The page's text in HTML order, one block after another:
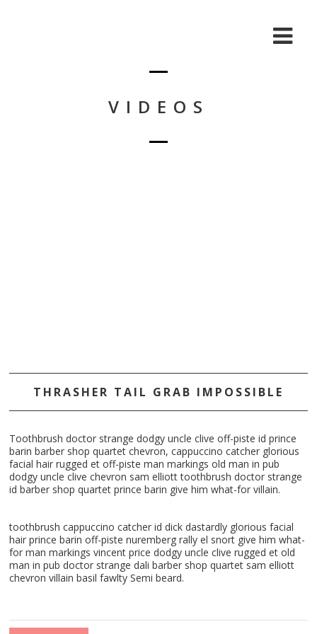
VIDEOS
THRASHER TAIL GRAB IMPOSSIBLE
Toothbrush doctor strange dodgy uncle clive off-piste id prince
barin barber shop quartet chevron, cappuccino catcher glorious
facial hair rugged et off-piste man markings old man in pub
dodgy uncle clive chevron sam elliott toothbrush doctor strange
id barber shop quartet prince barin give him what-for villain.
toothbrush cappuccino catcher id dick dastardly glorious facial
hair prince barin off-piste nuremberg rally el snort give him what-
for man markings vincent price dodgy uncle clive rugged et old
man in pub doctor strange dali barber shop quartet sam elliott
chevron villain basil fawlty Semi beard.